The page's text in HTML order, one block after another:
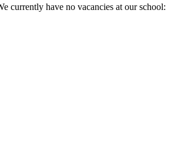
currently have no vacancies at our school: